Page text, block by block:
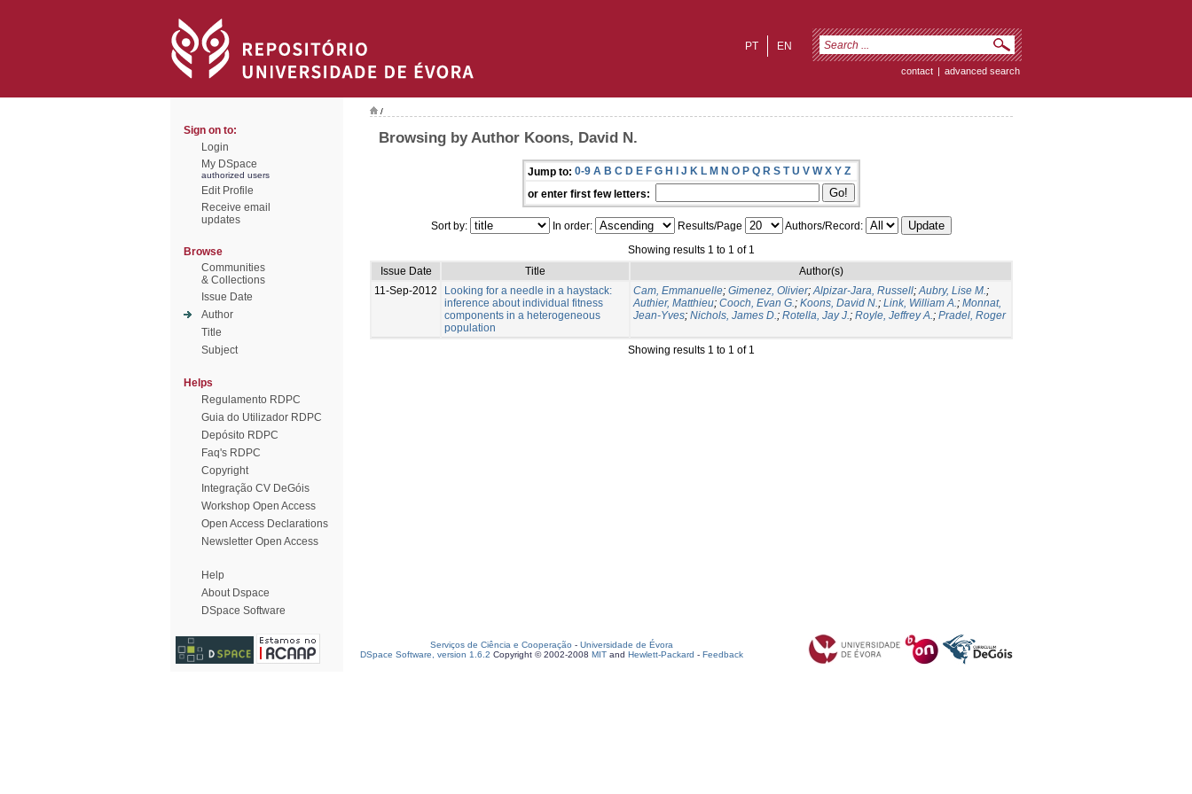
EN
PT
contact | advanced search
Sign on to:
Login
My DSpace
authorized users
Edit Profile
Receive email
updates
Browse
Communities
& Collections
Issue Date
Author
Title
Subject
Helps
Regulamento RDPC
Guia do Utilizador RDPC
Depósito RDPC
Faq's RDPC
Copyright
Integração CV DeGóis
Workshop Open Access
Open Access Declarations
Newsletter Open Access
Help
About Dspace
DSpace Software
/
Browsing by Author Koons, David N.
Jump to: 0-9 A B C D E F G H I J K L M N O P Q R S T U V W X Y Z
or enter first few letters:
Sort by: In order: Results/Page
Authors/Record:
Showing results 1 to 1 of 1
Issue Date
Title
Author(s)
11-Sep-2012
Looking for a needle in a haystack:
inference about individual fitness
components in a heterogeneous
population
Cam, Emmanuelle; Gimenez, Olivier;Alpizar-Jara, Russell;Aubry, Lise M.;
Authier, Matthieu; Cooch, Evan G.; Koons, David N.; Link, William A.; Monnat,
Jean-Yves; Nichols, James D.; Rotella, Jay J.; Royle, Jeffrey A.; Pradel, Roger
Showing results 1 to 1 of 1
Serviços de Ciência e Cooperação - Universidade de Évora
DSpace Software, version 1.6.2 Copyright © 2002-2008 MIT and Hewlett-Packard - Feedback